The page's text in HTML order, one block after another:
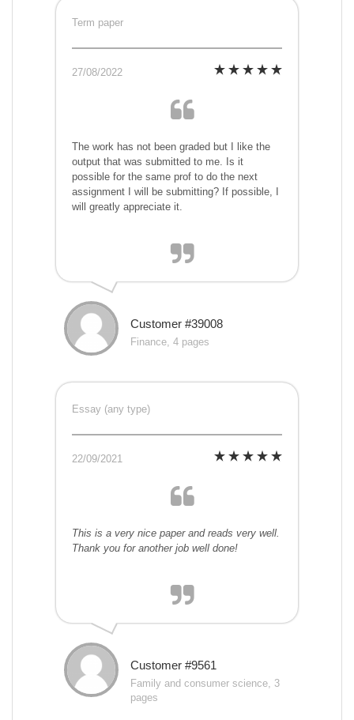
Term paper
27/08/2022
The work has not been graded but I like the
output that was submitted to me. Is it
possible for the same prof to do the next
assignment I will be submitting? If possible, I
will greatly appreciate it.
Customer #39008
Finance, 4 pages
Essay (any type)
22/09/2021
This is a very nice paper and reads very well.
Thank you for another job well done!
Customer #9561
Family and consumer science, 3
pages